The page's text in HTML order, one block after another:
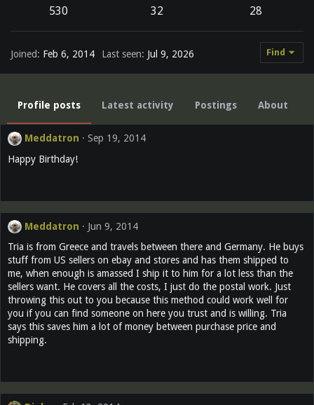
530 32 28
Joined Feb 6, 2014 Last seen Jul 9, 2026 Find
Profile posts Latest activity Postings About
Meddatron
Sep 19, 2014
Happy Birthday!
Meddatron
Jun 9, 2014
Tria is from Greece and travels between there and Germany. He buys
stuff from US sellers on ebay and stores and has them shipped to
me, when enough is amassed I ship it to him for a lot less than the
sellers want. He covers all the costs, I just do the postal work. Just
throwing this out to you because this method could work well for
you if you can find someone on here you trust and is willing. Tria
says this saves him a lot of money between purchase price and
shipping.